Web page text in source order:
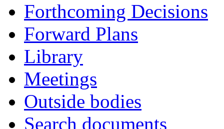
Forthcoming Decisions
Forward Plans
Library
Meetings
Outside bodies
Search documents